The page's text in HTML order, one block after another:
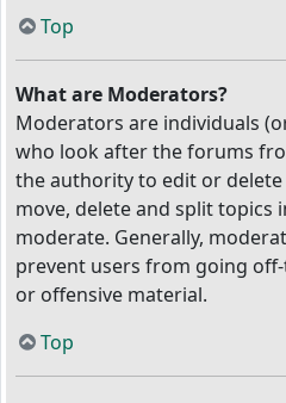
Top
What are Moderators?
Moderators are individuals
who look after the forums
the authority to edit or
move, delete and split topics
moderate. Generally,
prevent users from going
or offensive material.
Top